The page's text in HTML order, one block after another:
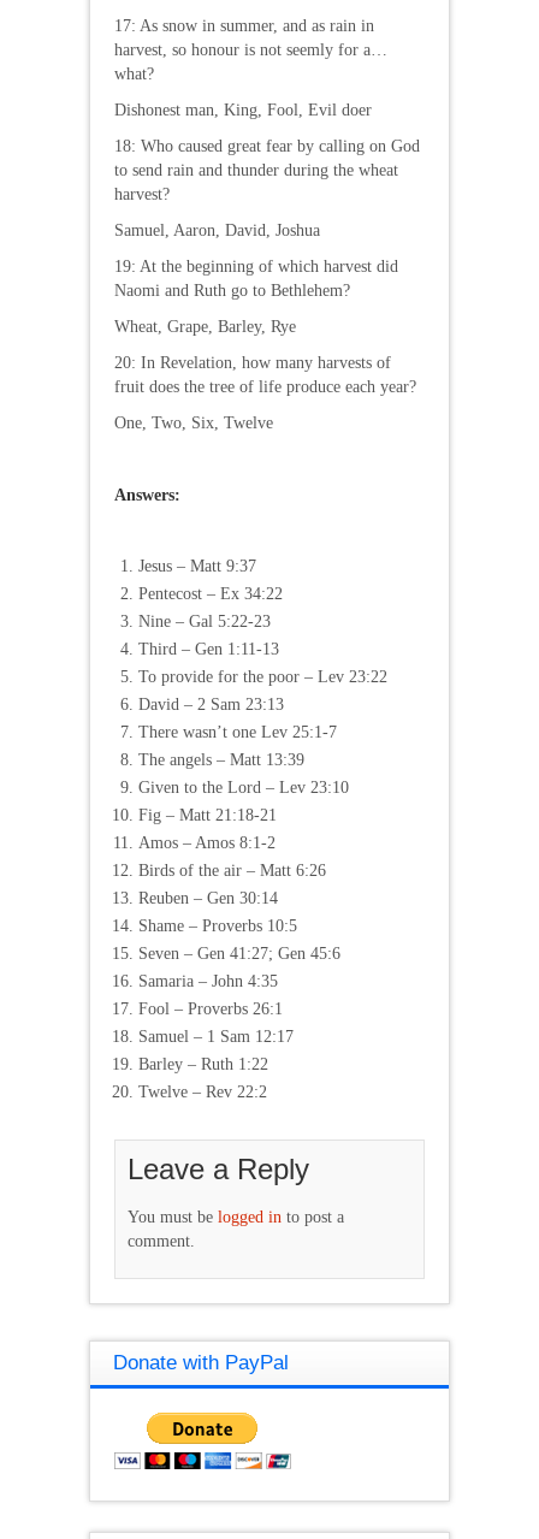
17: As snow in summer, and as rain in
harvest, so honour is not seemly for a…
what?
Dishonest man, King, Fool, Evil doer
18: Who caused great fear by calling on God
to send rain and thunder during the wheat
harvest?
Samuel, Aaron, David, Joshua
19: At the beginning of which harvest did
Naomi and Ruth go to Bethlehem?
Wheat, Grape, Barley, Rye
20: In Revelation, how many harvests of
fruit does the tree of life produce each year?
One, Two, Six, Twelve
Answers:
Jesus – Matt 9:37
Pentecost – Ex 34:22
Nine – Gal 5:22-23
Third – Gen 1:11-13
To provide for the poor – Lev 23:22
David – 2 Sam 23:13
There wasn’t one Lev 25:1-7
The angels – Matt 13:39
Given to the Lord – Lev 23:10
Fig – Matt 21:18-21
Amos – Amos 8:1-2
Birds of the air – Matt 6:26
Reuben – Gen 30:14
Shame – Proverbs 10:5
Seven – Gen 41:27; Gen 45:6
Samaria – John 4:35
Fool – Proverbs 26:1
Samuel – 1 Sam 12:17
Barley – Ruth 1:22
Twelve – Rev 22:2
Leave a Reply
You must be logged in to post a
comment.
Donate with PayPal